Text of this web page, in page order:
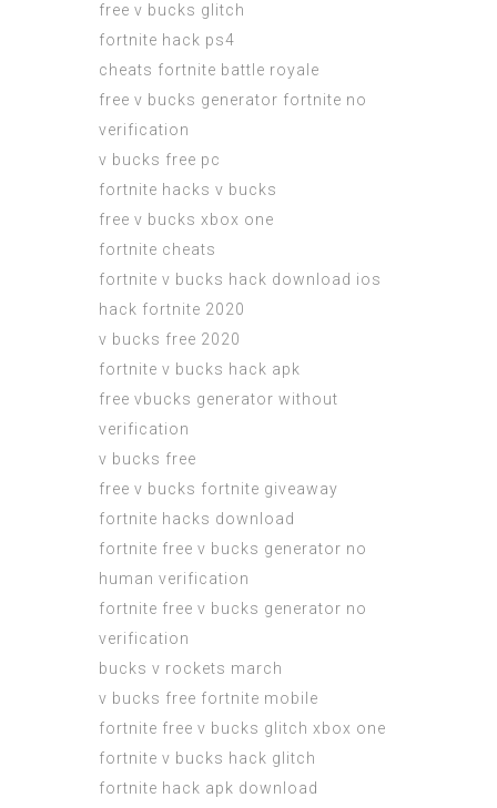
free v bucks glitch
fortnite hack ps4
cheats fortnite battle royale
free v bucks generator fortnite no
verification
v bucks free pc
fortnite hacks v bucks
free v bucks xbox one
fortnite cheats
fortnite v bucks hack download ios
hack fortnite 2020
v bucks free 2020
fortnite v bucks hack apk
free vbucks generator without
verification
v bucks free
free v bucks fortnite giveaway
fortnite hacks download
fortnite free v bucks generator no
human verification
fortnite free v bucks generator no
verification
bucks v rockets march
v bucks free fortnite mobile
fortnite free v bucks glitch xbox one
fortnite v bucks hack glitch
fortnite hack apk download